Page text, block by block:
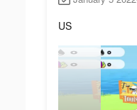
US